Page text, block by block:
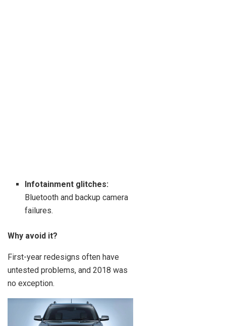
Infotainment glitches:
Bluetooth and backup camera
failures.
Why avoid it?
First-year redesigns often have
untested problems, and 2018 was
no exception.